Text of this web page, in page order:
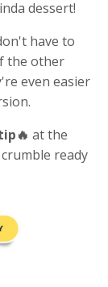
dessert!
have to
the other
even easier
at the
ready